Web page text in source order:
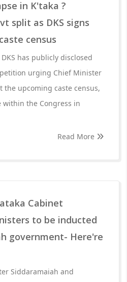
in K'taka ?
split as DKS signs
census
has publicly disclosed
urging Chief Minister
the upcoming caste census,
the Congress in
Read More
Cabinet
to be inducted
government- Here're
Siddaramaiah and